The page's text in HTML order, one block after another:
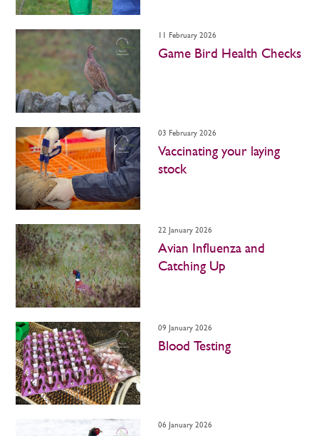
11 February 2026
Game Bird Health Checks
03 February 2026
Vaccinating your laying
stock
22 January 2026
Avian Influenza and
Catching Up
09 January 2026
Blood Testing
06 January 2026